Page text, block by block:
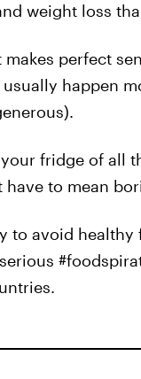
weight loss
perfect
happen
fridge of all
have to mean
to avoid